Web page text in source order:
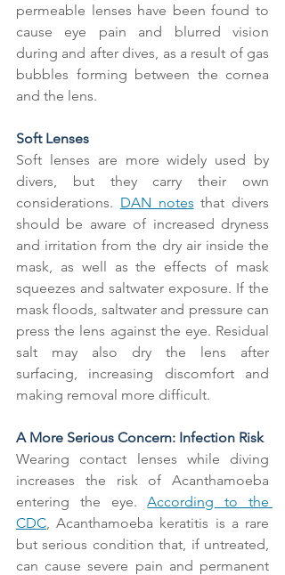
permeable lenses have been found to
cause eye pain and blurred vision
during and after dives, as a result of gas
bubbles forming between the cornea
and the lens.
Soft Lenses
Soft lenses are more widely used by
divers, but they carry their own
considerations. DAN notes that divers
should be aware of increased dryness
and irritation from the dry air inside the
mask, as well as the effects of mask
squeezes and saltwater exposure. If the
mask floods, saltwater and pressure can
press the lens against the eye. Residual
salt may also dry the lens after
surfacing, increasing discomfort and
making removal more difficult.
A More Serious Concern: Infection Risk
Wearing contact lenses while diving
increases the risk of Acanthamoeba
entering the eye. According to the
CDC, Acanthamoeba keratitis is a rare
but serious condition that, if untreated,
can cause severe pain and permanent